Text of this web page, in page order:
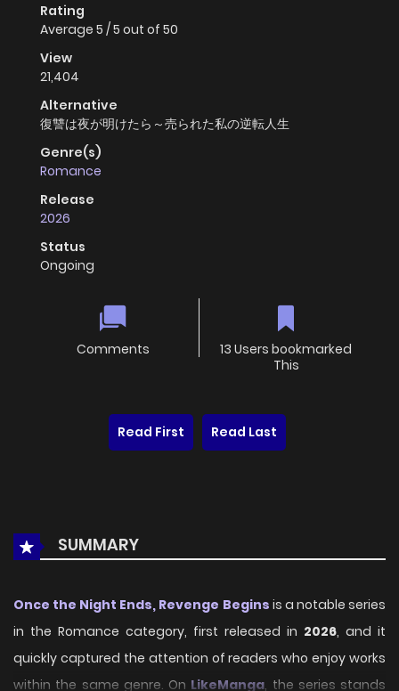
Rating
Average 5 /5 out of 50
View
21,404
Alternative
復讐は夜が明けたら～売られた私の逆転人生
Genre(s)
Romance
Release
2026
Status
Ongoing
Comments
13 Users bookmarked
This
Read First Read Last
SUMMARY
Once the Night Ends, Revenge Begins is a notable series
in the Romance category, first released in 2026, and it
quickly captured the attention of readers who enjoy works
within the same genre. On LikeManga, the series stands